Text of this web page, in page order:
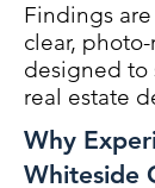
Findings
clear,
designed
real estate
Why
Whiteside